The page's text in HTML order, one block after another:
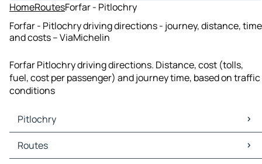
HomeRoutesForfar - Pitlochry
Forfar - Pitlochry driving directions - journey, distance, time
and costs – ViaMichelin
Forfar Pitlochry driving directions. Distance, cost (tolls,
fuel, cost per passenger) and journey time, based on traffic
conditions
Pitlochry
Pitlochry Maps
Pitlochry Traffic
Routes